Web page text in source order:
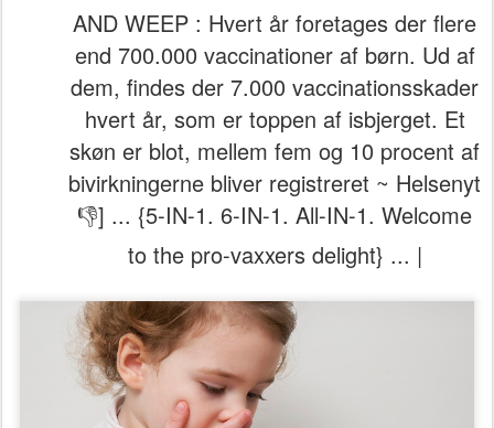
AND WEEP : Hvert år foretages der flere
end 700.000 vaccinationer af børn. Ud af
dem, findes der 7.000 vaccinationsskader
hvert år, som er toppen af isbjerget. Et
skøn er blot, mellem fem og 10 procent af
bivirkningerne bliver registreret ~ Helsenyt
👎] ... {5-IN-1. 6-IN-1. All-IN-1. Welcome
to the pro-vaxxers delight} ... |